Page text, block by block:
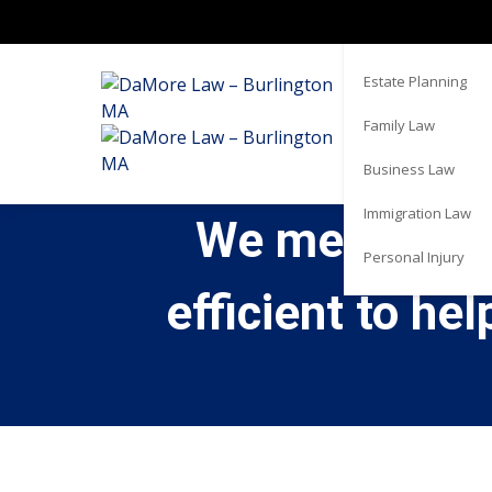
Estate Planning
Family Law
Business Law
Immigration Law
Personal Injury
We met with
efficient to